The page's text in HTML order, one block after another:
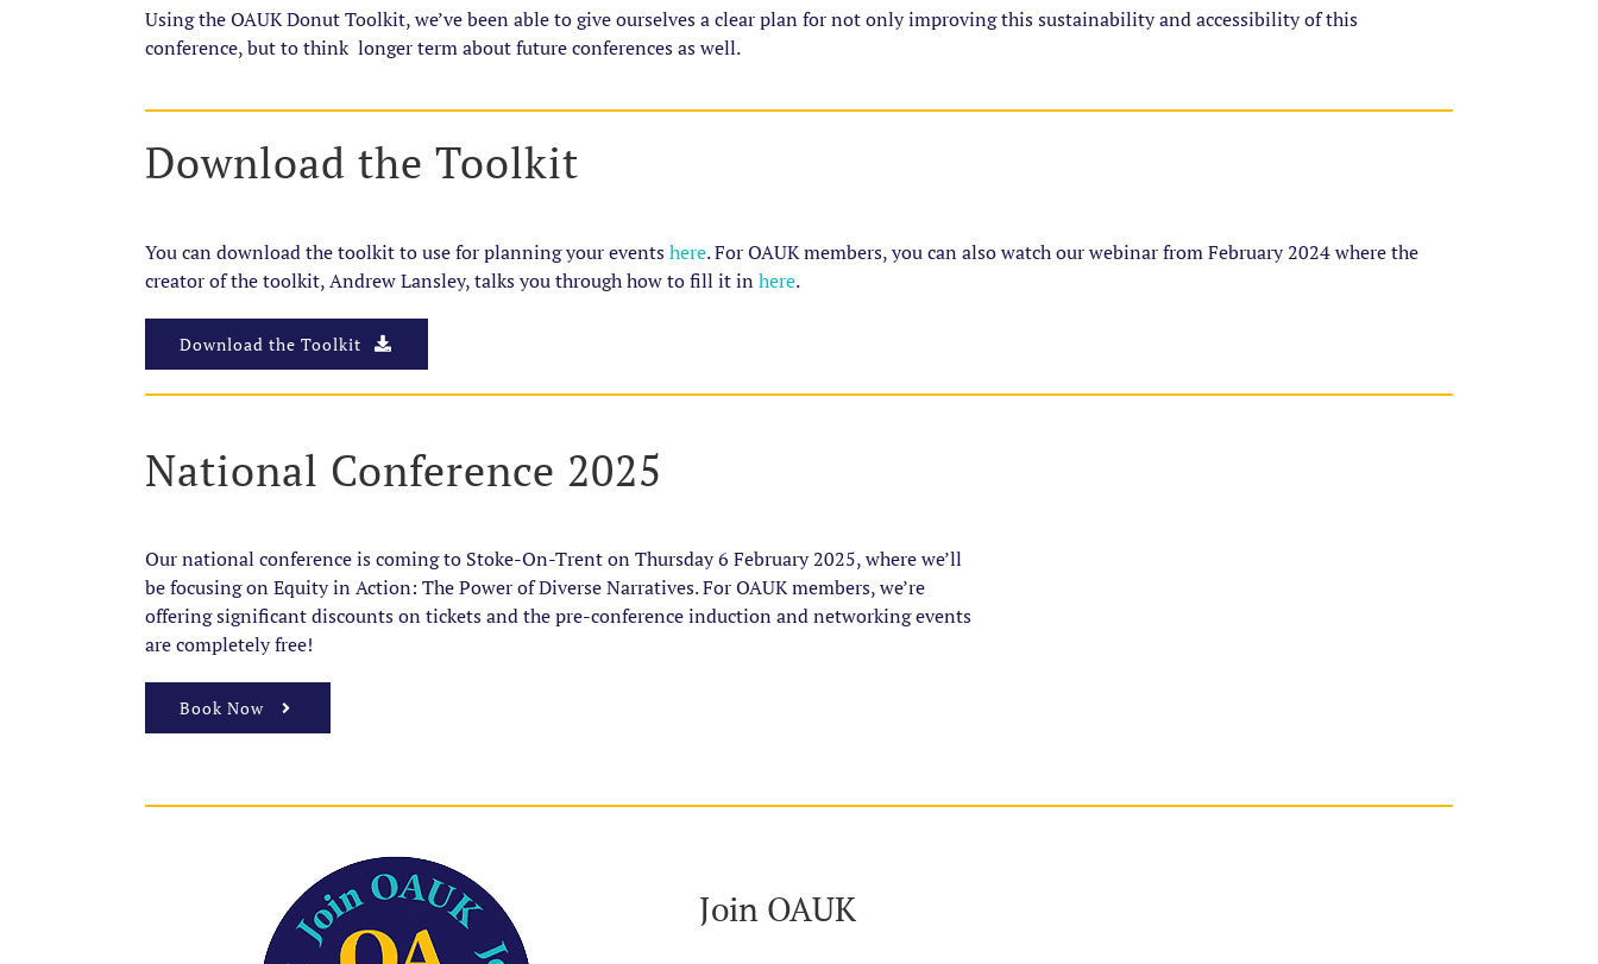
Using the OAUK Donut Toolkit, we’ve been able to give ourselves a clear plan for not only improving this sustainability and accessibility of this
conference, but to think longer term about future conferences as well.
Download the Toolkit
You can download the toolkit to use for planning your eventshere. For OAUK members, you can also watch our webinar from February 2024 where the
creator of the toolkit, Andrew Lansley, talks you through how to fill it in here.
Download the Toolkit
National Conference 2025
Our national conference is coming to Stoke-On-Trent on Thursday 6 February 2025, where we’ll
be focusing on Equity in Action: The Power of Diverse Narratives. For OAUK members, we’re
offering significant discounts on tickets and the pre-conference induction and networking events
are completely free!
Book Now
Join OAUK